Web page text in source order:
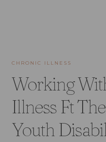
CHRONIC ILLNESS
Working
Illness Ft
Youth